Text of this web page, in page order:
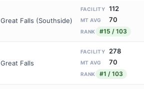
Great Falls (Southside)
FACILITY 112
MT AVG 70
RANK #15 / 103
Great Falls
FACILITY 278
MT AVG 70
RANK #1 / 103